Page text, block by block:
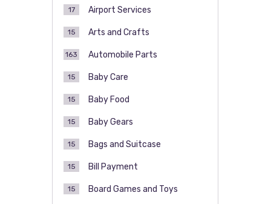
Airport Services
17
Arts and Crafts
15
Automobile Parts
163
Baby Care
15
Baby Food
15
Baby Gears
15
Bags and Suitcase
15
Bill Payment
15
Board Games and Toys
15